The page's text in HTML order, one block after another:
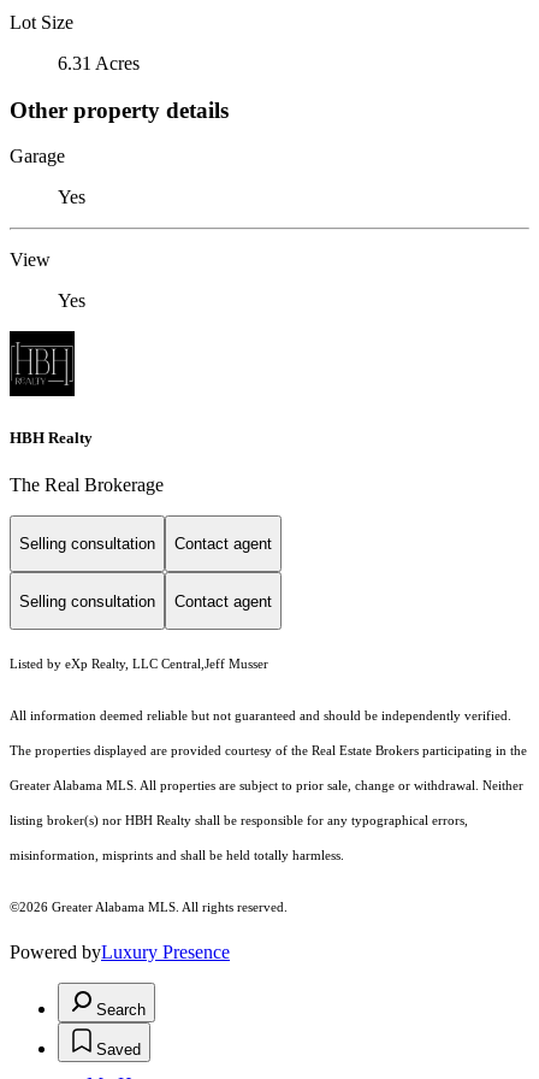
Lot Size
6.31 Acres
Other property details
Garage
Yes
View
Yes
HBH Realty
The Real Brokerage
Selling consultation Contact agent
Selling consultation Contact agent
Listed by eXp Realty, LLC Central,Jeff Musser
All information deemed reliable but not guaranteed and should be independently verified.
The properties displayed are provided courtesy of the Real Estate Brokers participating in the
Greater Alabama MLS. All properties are subject to prior sale, change or withdrawal. Neither
listing broker(s) nor HBH Realty shall be responsible for any typographical errors,
misinformation, misprints and shall be held totally harmless.
©2026 Greater Alabama MLS. All rights reserved.
Powered byLuxury Presence
Search
Saved